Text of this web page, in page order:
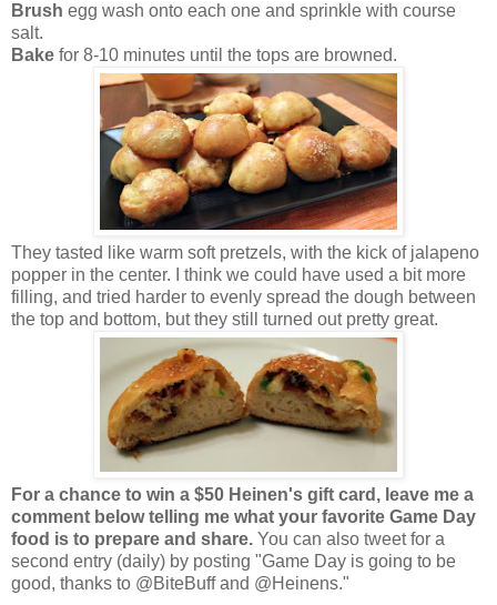
Brush egg wash onto each one and sprinkle with course
salt.
Bake for 8-10 minutes until the tops are browned.
They tasted like warm soft pretzels, with the kick of jalapeno
popper in the center. I think we could have used a bit more
filling, and tried harder to evenly spread the dough between
the top and bottom, but they still turned out pretty great.
For a chance to win a $50 Heinen's gift card, leave me a
comment below telling me what your favorite Game Day
food is to prepare and share. You can also tweet for a
second entry (daily) by posting "Game Day is going to be
good, thanks to @BiteBuff and @Heinens."